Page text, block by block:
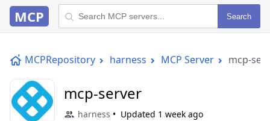
MCP Search
MCPRepository harness MCP Server mcp-
mcp-server
harness Updated 1 week ago